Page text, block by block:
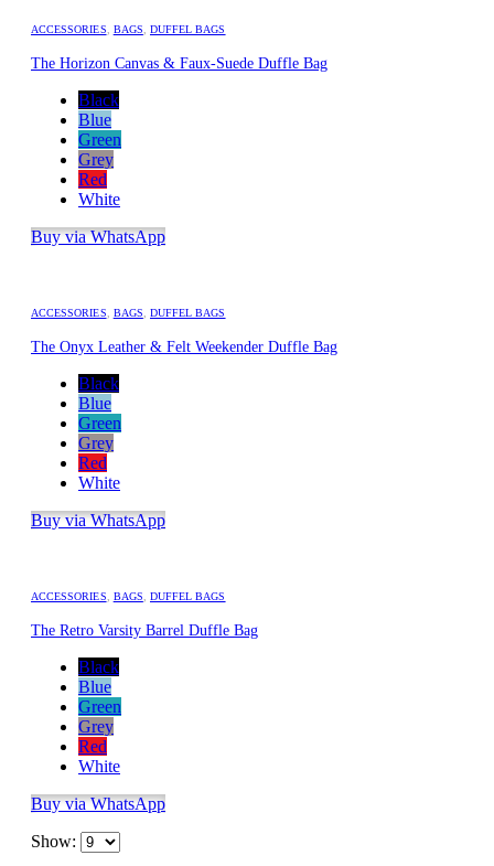
ACCESSORIES, BAGS, DUFFEL BAGS
The Horizon Canvas & Faux-Suede Duffle Bag
Black
Blue
Green
Grey
Red
White
Buy via WhatsApp
ACCESSORIES, BAGS, DUFFEL BAGS
The Onyx Leather & Felt Weekender Duffle Bag
Black
Blue
Green
Grey
Red
White
Buy via WhatsApp
ACCESSORIES, BAGS, DUFFEL BAGS
The Retro Varsity Barrel Duffle Bag
Black
Blue
Green
Grey
Red
White
Buy via WhatsApp
Show: